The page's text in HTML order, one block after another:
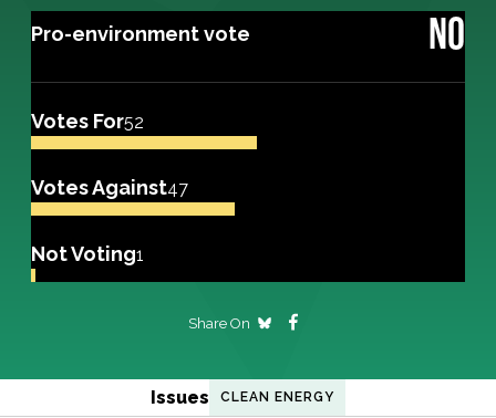
Pro-environment vote NO
Votes For52
Votes Against47
Not Voting1
Share On
Issues CLEAN ENERGY